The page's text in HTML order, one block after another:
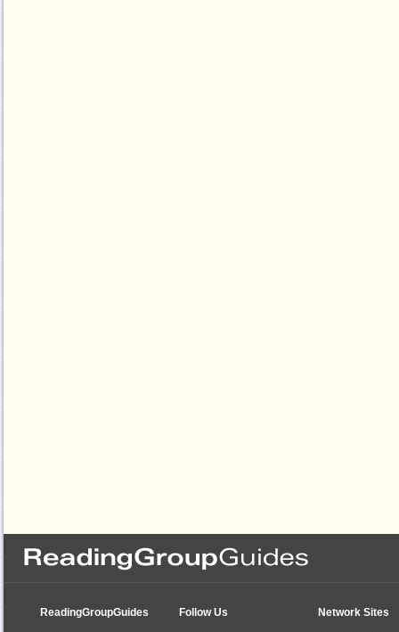
ReadingGroupGuides Follow Us Network Sites